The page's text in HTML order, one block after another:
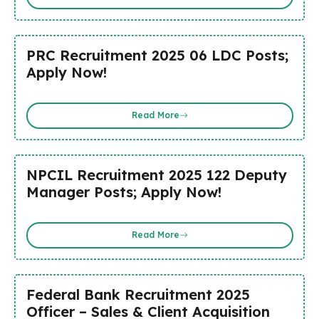
PRC Recruitment 2025 06 LDC Posts;
Apply Now!
Read More
NPCIL Recruitment 2025 122 Deputy
Manager Posts; Apply Now!
Read More
Federal Bank Recruitment 2025
Officer – Sales & Client Acquisition